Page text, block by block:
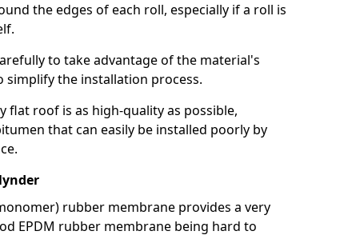
the edges of each roll, especially if a roll is
to take advantage of the material's
simplify the installation process.
roof is as high-quality as possible,
that can easily be installed poorly by
rubber membrane provides a very
EPDM rubber membrane being hard to